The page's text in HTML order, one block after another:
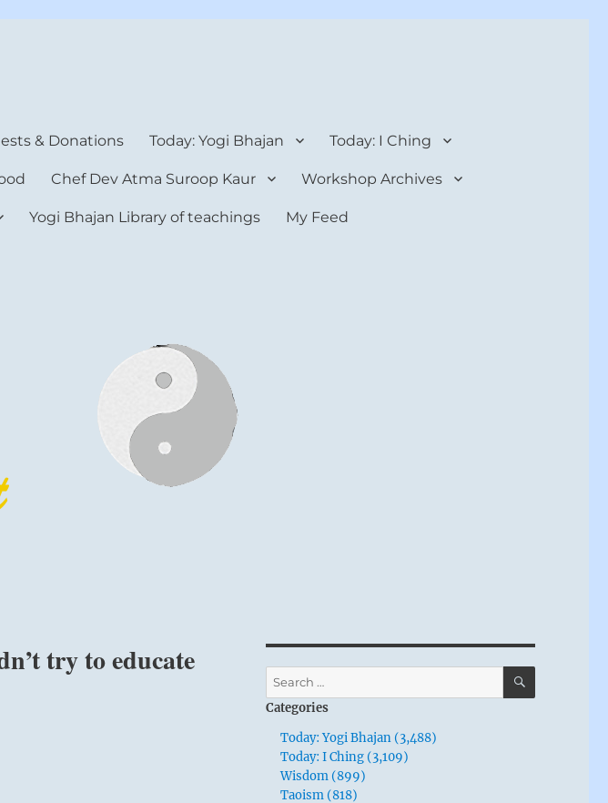
& Donations Today: Yogi Bhajan Today: I Ching
Chef Dev Atma Suroop Kaur Workshop Archives
Yogi Bhajan Library of teachings My Feed
try to educate
Search
for:
SEARCH
Categories
Today: Yogi Bhajan (3,488)
Today: I Ching (3,109)
Wisdom (899)
Taoism (818)